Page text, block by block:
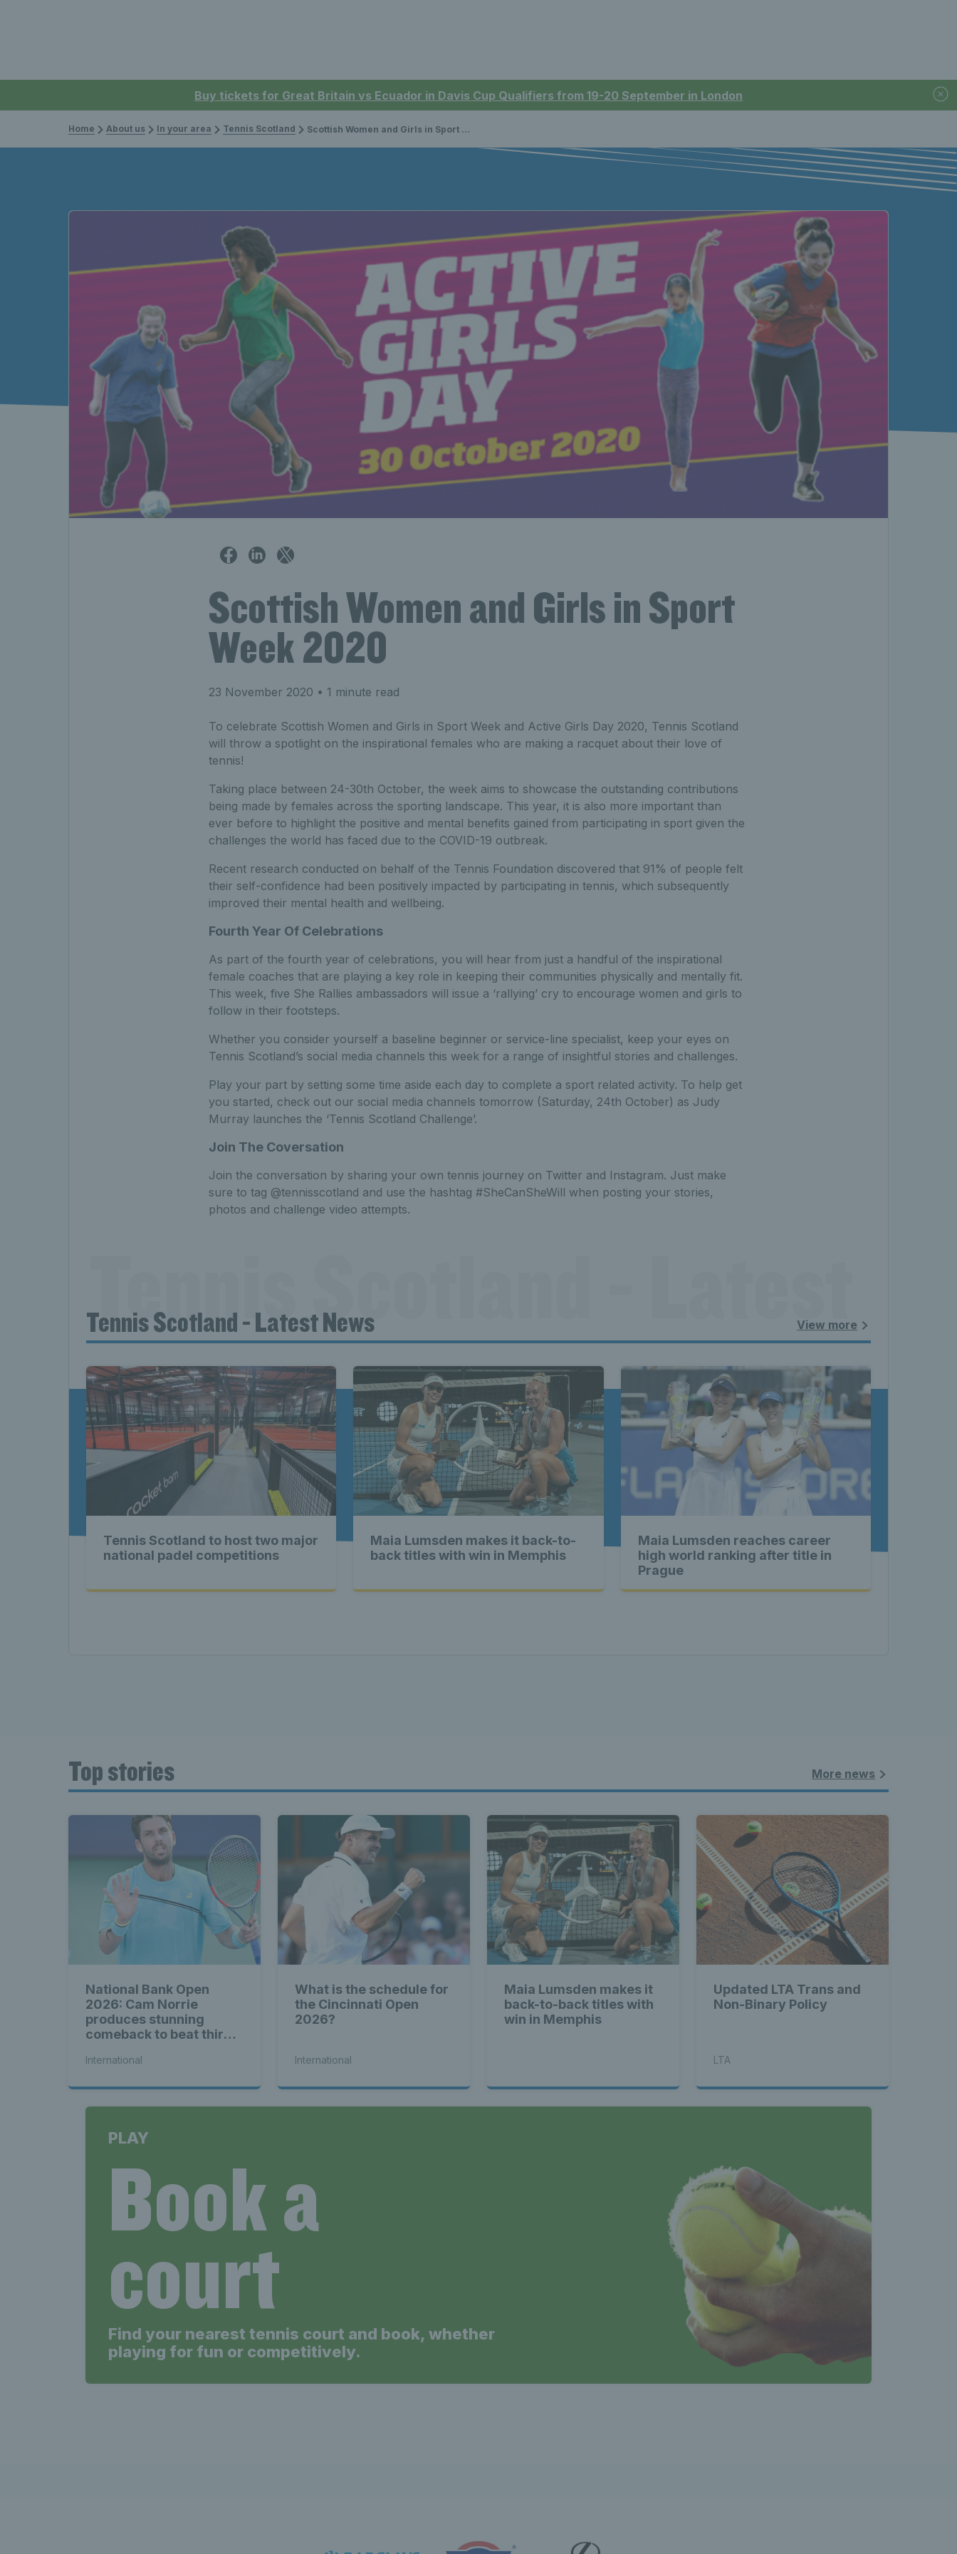
Buy tickets for Great Britain vs Ecuador in Davis Cup Qualifiers from 19-20 September in London
Home About us In your area Tennis Scotland Scottish Women and Girls in Sport Week 2020
Scottish Women and Girls in Sport
Week 2020
23 November 2020 • 1 minute read
To celebrate Scottish Women and Girls in Sport Week and Active Girls Day 2020, Tennis Scotland
will throw a spotlight on the inspirational females who are making a racquet about their love of
tennis!
Taking place between 24-30th October, the week aims to showcase the outstanding contributions
being made by females across the sporting landscape. This year, it is also more important than
ever before to highlight the positive and mental benefits gained from participating in sport given the
challenges the world has faced due to the COVID-19 outbreak.
Recent research conducted on behalf of the Tennis Foundation discovered that 91% of people felt
their self-confidence had been positively impacted by participating in tennis, which subsequently
improved their mental health and wellbeing.
Fourth Year Of Celebrations
As part of the fourth year of celebrations, you will hear from just a handful of the inspirational
female coaches that are playing a key role in keeping their communities physically and mentally fit.
This week, five She Rallies ambassadors will issue a ‘rallying’ cry to encourage women and girls to
follow in their footsteps.
Whether you consider yourself a baseline beginner or service-line specialist, keep your eyes on
Tennis Scotland’s social media channels this week for a range of insightful stories and challenges.
Play your part by setting some time aside each day to complete a sport related activity. To help get
you started, check out our social media channels tomorrow (Saturday, 24th October) as Judy
Murray launches the ‘Tennis Scotland Challenge’.
Join The Coversation
Join the conversation by sharing your own tennis journey on Twitter and Instagram. Just make
sure to tag @tennisscotland and use the hashtag #SheCanSheWill when posting your stories,
photos and challenge video attempts.
Tennis Scotland - Latest
News Tennis Scotland -
Latest News Tennis
Scotland - Latest News
Tennis Scotland - Latest
Latest News Tennis
Scotland - Latest News
Tennis Scotland - Latest
News Tennis Scotland -
Latest News Tennis
Scotland - Latest News
Tennis Scotland - Latest
Tennis Scotland - Latest News View more
Tennis Scotland to host two major
national padel competitions
Maia Lumsden makes it back-to-
back titles with win in Memphis
Maia Lumsden reaches career
high world ranking after title in
Prague
Top stories More news
National Bank Open
2026: Cam Norrie
produces stunning
comeback to beat third
International
What is the schedule for
the Cincinnati Open
2026?
International
Maia Lumsden makes it
back-to-back titles with
win in Memphis
Updated LTA Trans and
Non-Binary Policy
LTA
PLAY
Book a
court
Find your nearest tennis court and book, whether
playing for fun or competitively.